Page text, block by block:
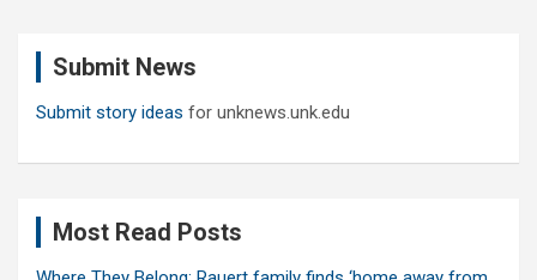
Submit News
Submit story ideas for unknews.unk.edu
Most Read Posts